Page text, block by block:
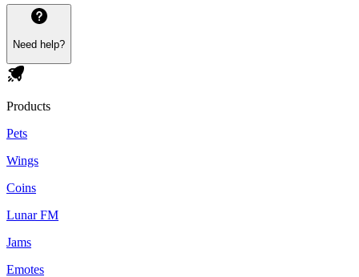
Need help?
Products
Pets
Wings
Coins
Lunar FM
Jams
Emotes